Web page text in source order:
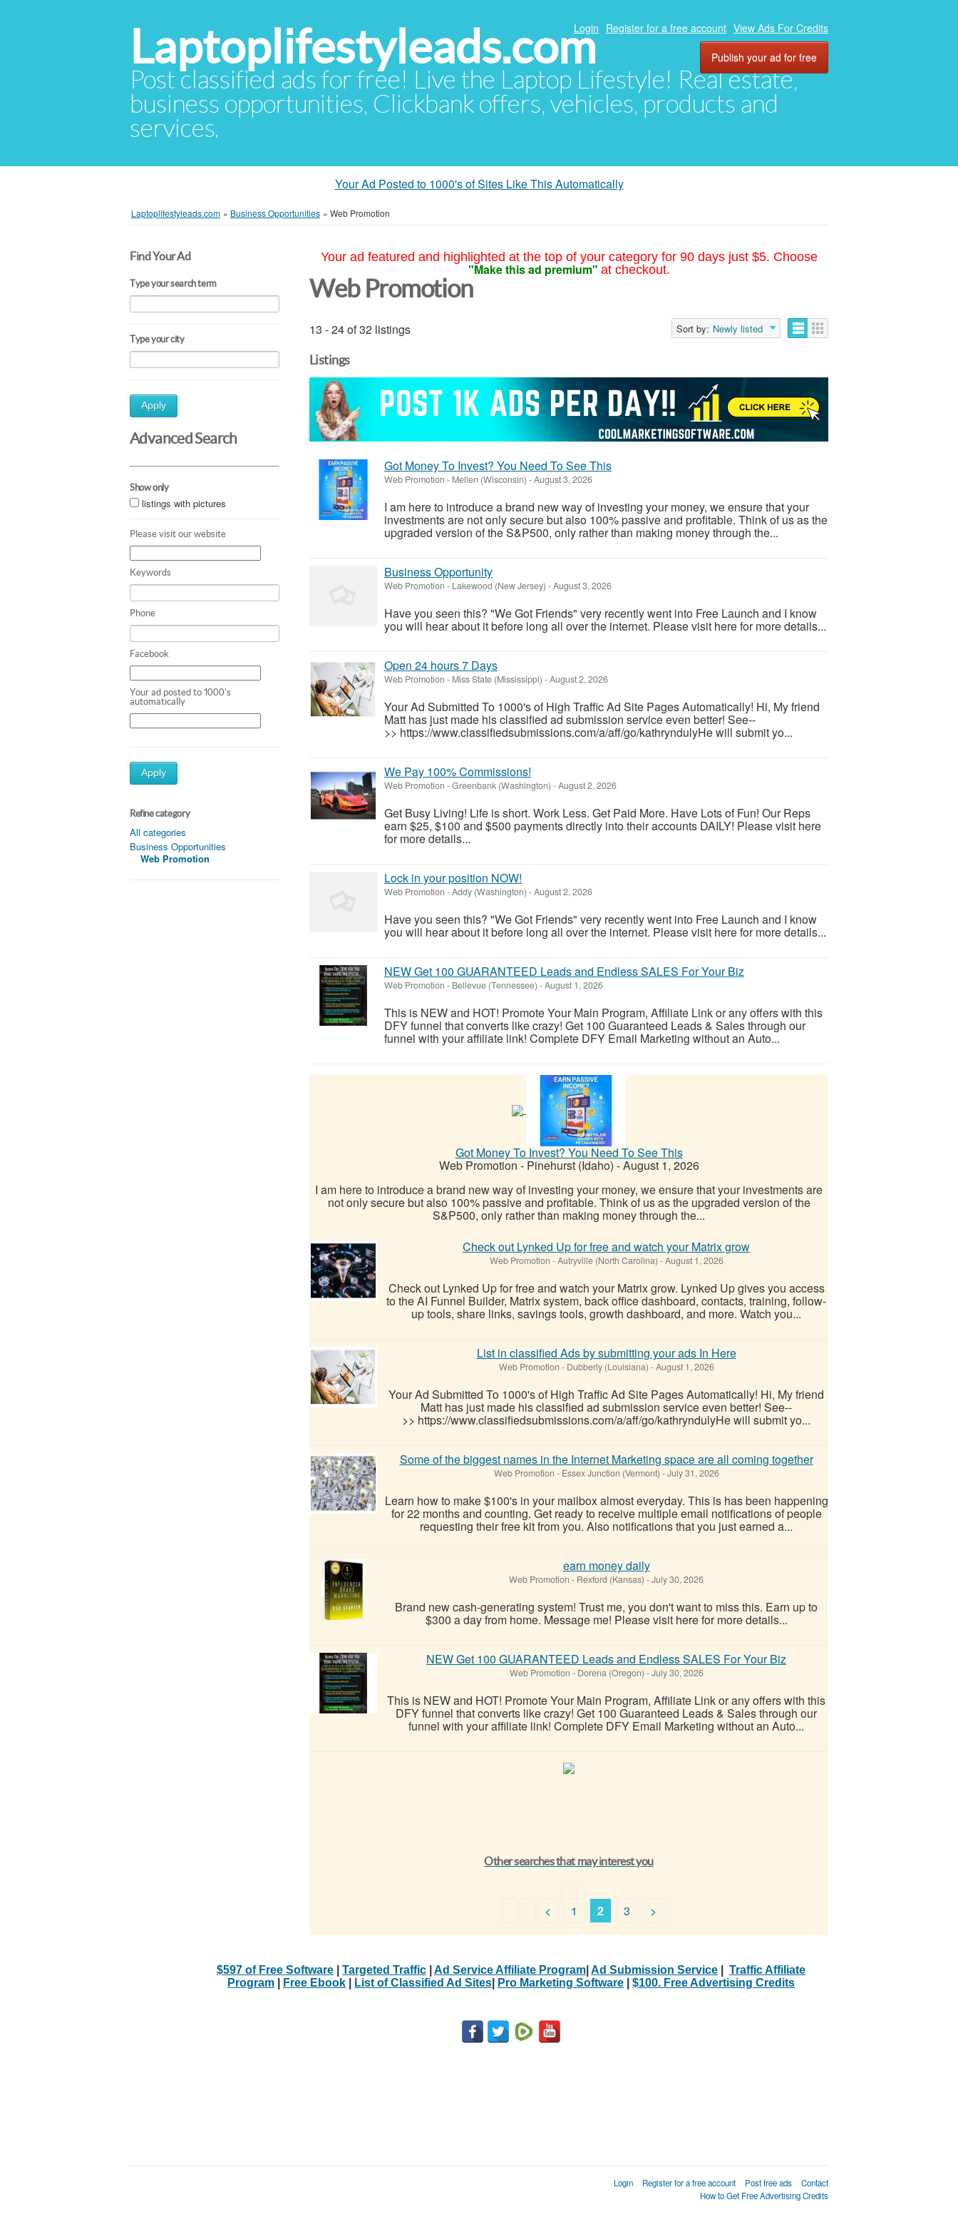
Laptoplifestyleads.com
Post classified ads for free! Live the Laptop Lifestyle! Real estate,
business opportunities, Clickbank offers, vehicles, products and
services.
Login Register for a free account View Ads For Credits
Publish your ad for free
Your Ad Posted to 1000's of Sites Like This Automatically
Laptoplifestyleads.com » Business Opportunities » Web Promotion
Find Your Ad
Type your search term
Type your city
Apply
Advanced Search
Show only
listings with pictures
Please visit our website
Keywords
Phone
Facebook
Your ad posted to 1000's
automatically
Apply
Refine category
All categories
Business Opportunities
Web Promotion
Your ad featured and highlighted at the top of your category for 90 days just $5. Choose
"Make this ad premium" at checkout.
Web Promotion
13 - 24 of 32 listings Sort by: Newly listed
Listings
Got Money To Invest? You Need To See This
Web Promotion - Mellen (Wisconsin) -August 3, 2026
I am here to introduce a brand new way of investing your money, we ensure that your
investments are not only secure but also 100% passive and profitable. Think of us as the
upgraded version of the S&P500, only rather than making money through the...
Business Opportunity
Web Promotion - Lakewood (New Jersey) -August 3, 2026
Have you seen this? "We Got Friends" very recently went into Free Launch and I know
you will hear about it before long all over the internet. Please visit here for more details...
Open 24 hours 7 Days
Web Promotion - Miss State (Mississippi) -August 2, 2026
Your Ad Submitted To 1000's of High Traffic Ad Site Pages Automatically! Hi, My friend
Matt has just made his classified ad submission service even better! See--
>> https://www.classifiedsubmissions.com/a/aff/go/kathryndulyHe will submit yo...
We Pay 100% Commissions!
Web Promotion -Greenbank (Washington) -August 2, 2026
Get Busy Living! Life is short. Work Less. Get Paid More. Have Lots of Fun! Our Reps
earn $25, $100 and $500 payments directly into their accounts DAILY! Please visit here
for more details...
Lock in your position NOW!
Web Promotion -Addy (Washington) -August 2, 2026
Have you seen this? "We Got Friends" very recently went into Free Launch and I know
you will hear about it before long all over the internet. Please visit here for more details...
NEW Get 100 GUARANTEED Leads and Endless SALES For Your Biz
Web Promotion - Bellevue (Tennessee) -August 1, 2026
This is NEW and HOT! Promote Your Main Program, Affiliate Link or any offers with this
DFY funnel that converts like crazy! Get 100 Guaranteed Leads & Sales through our
funnel with your affiliate link! Complete DFY Email Marketing without an Auto...
Got Money To Invest? You Need To See This
Web Promotion - Pinehurst (Idaho) -August 1, 2026
I am here to introduce a brand new way of investing your money, we ensure that your investments are
not only secure but also 100% passive and profitable. Think of us as the upgraded version of the
S&P500, only rather than making money through the...
Check out Lynked Up for free and watch your Matrix grow
Web Promotion -Autryville (North Carolina) -August 1, 2026
Check out Lynked Up for free and watch your Matrix grow. Lynked Up gives you access
to the AI Funnel Builder, Matrix system, back office dashboard, contacts, training, follow-
up tools, share links, savings tools, growth dashboard, and more. Watch you...
List in classified Ads by submitting your ads In Here
Web Promotion - Dubberly (Louisiana) -August 1, 2026
Your Ad Submitted To 1000's of High Traffic Ad Site Pages Automatically! Hi, My friend
Matt has just made his classified ad submission service even better! See--
>> https://www.classifiedsubmissions.com/a/aff/go/kathryndulyHe will submit yo...
Some of the biggest names in the Internet Marketing space are all coming together
Web Promotion - Essex Junction (Vermont) -July 31, 2026
Learn how to make $100's in your mailbox almost everyday. This is has been happening
for 22 months and counting. Get ready to receive multiple email notifications of people
requesting their free kit from you. Also notifications that you just earned a...
earn money daily
Web Promotion - Rexford (Kansas) -July 30, 2026
Brand new cash-generating system! Trust me, you don't want to miss this. Earn up to
$300 a day from home. Message me! Please visit here for more details...
NEW Get 100 GUARANTEED Leads and Endless SALES For Your Biz
Web Promotion - Dorena (Oregon) -July 30, 2026
This is NEW and HOT! Promote Your Main Program, Affiliate Link or any offers with this
DFY funnel that converts like crazy! Get 100 Guaranteed Leads & Sales through our
funnel with your affiliate link! Complete DFY Email Marketing without an Auto...
Other searches that may interest you
< 1 2 3 >
$597 of Free Software Targeted Traffic Ad Service Affiliate Program Ad Submission Service
Traffic Affiliate
Program
Free Ebook List of Classified Ad Sites Pro Marketing Software $100. Free Advertising Credits
Login Register for a free account Post free ads
Contact
How to Get Free Advertising Credits